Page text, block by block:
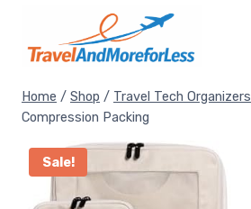
content
Home / Shop / Travel Tech Organizers
Compression Packing
Sale!